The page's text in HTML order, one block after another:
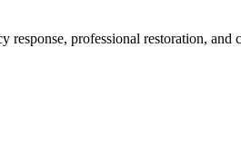
professional restoration, and